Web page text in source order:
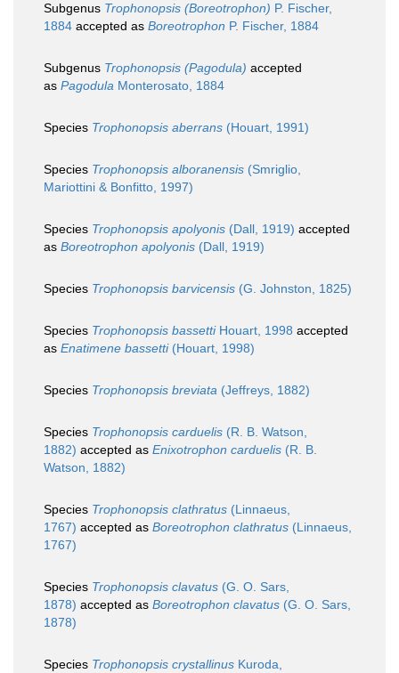
Subgenus Trophonopsis (Boreotrophon) P. Fischer,
1884 accepted as Boreotrophon P. Fischer, 1884
Subgenus Trophonopsis (Pagodula) accepted
as Pagodula Monterosato, 1884
Species Trophonopsis aberrans (Houart, 1991)
Species Trophonopsis alboranensis (Smriglio,
Mariottini & Bonfitto, 1997)
Species Trophonopsis apolyonis (Dall, 1919) accepted
as Boreotrophon apolyonis (Dall, 1919)
Species Trophonopsis barvicensis (G. Johnston, 1825)
Species Trophonopsis bassettiHouart, 1998 accepted
as Enatimene bassetti(Houart, 1998)
Species Trophonopsis breviata (Jeffreys, 1882)
Species Trophonopsis carduelis (R. B. Watson,
1882) accepted as Enixotrophon carduelis (R. B.
Watson, 1882)
Species Trophonopsis clathratus (Linnaeus,
1767) accepted as Boreotrophon clathratus (Linnaeus,
1767)
Species Trophonopsis clavatus (G. O. Sars,
1878) accepted as Boreotrophon clavatus (G. O. Sars,
1878)
Species Trophonopsis crystallinus Kuroda,